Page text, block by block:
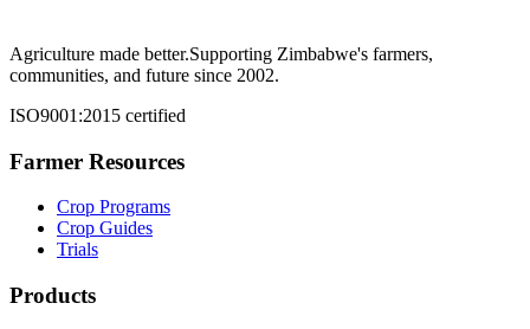
Agriculture made better.Supporting Zimbabwe's farmers,
communities, and future since 2002.
ISO9001:2015 certified
Farmer Resources
Crop Programs
Crop Guides
Trials
Products